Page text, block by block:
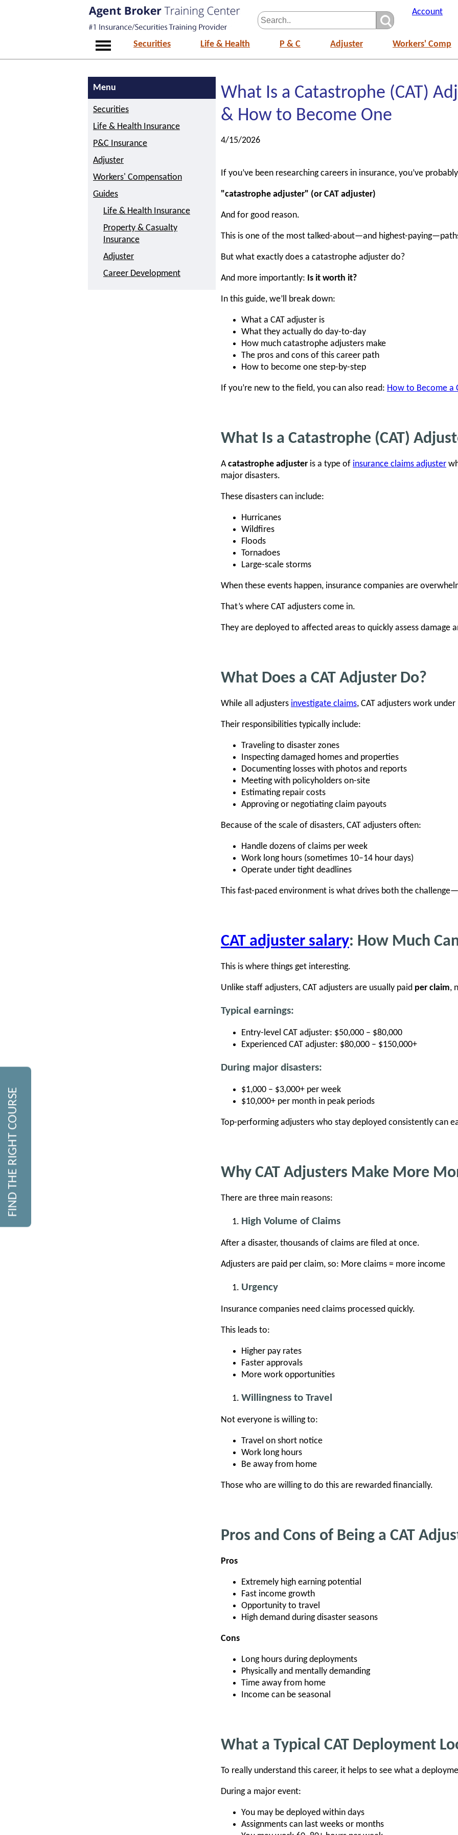
Account
Securities Life & Health P & C Adjuster Workers' Comp
Menu
Securities
Life & Health Insurance
P&C Insurance
Adjuster
Workers' Compensation
Guides
Life & Health Insurance
Property & Casualty
Insurance
Adjuster
Career Development
What Is a Catastrophe (CAT)
& How to Become One
4/15/2026
If you’ve been researching careers in insurance, you’ve
"catastrophe adjuster" (or CAT adjuster)
And for good reason.
This is one of the most talked-about—and highest-
But what exactly does a catastrophe adjuster do?
And more importantly: Is it worth it?
In this guide, we’ll break down:
What a CAT adjuster is
What they actually do day-to-day
How much catastrophe adjusters make
The pros and cons of this career path
How to become one step-by-step
If you’re new to the field, you can also read: How to Become a
What Is a Catastrophe (CAT)
Acatastrophe adjuster is a type of insurance claims adjuster
major disasters.
These disasters can include:
Hurricanes
Wildfires
Floods
Tornadoes
Large-scale storms
When these events happen, insurance companies are
That’s where CAT adjusters come in.
They are deployed to affected areas to quickly assess damage
What Does a CAT Adjuster Do?
While all adjusters investigate claims, CAT adjusters work
Their responsibilities typically include:
Traveling to disaster zones
Inspecting damaged homes and properties
Documenting losses with photos and reports
Meeting with policyholders on-site
Estimating repair costs
Approving or negotiating claim payouts
Because of the scale of disasters, CAT adjusters often:
Handle dozens of claims per week
Work long hours (sometimes 10–14 hour days)
Operate under tight deadlines
This fast-paced environment is what drives both the
CAT adjuster salary: How Much
This is where things get interesting.
Unlike staff adjusters, CAT adjusters are usually paid per claim,
Typical earnings:
Entry-level CAT adjuster: $50,000 – $80,000
Experienced CAT adjuster: $80,000 – $150,000+
During major disasters:
$1,000 – $3,000+ per week
$10,000+ per month in peak periods
Top-performing adjusters who stay deployed consistently can
Why CAT Adjusters Make More
There are three main reasons:
High Volume of Claims
After a disaster, thousands of claims are filed at once.
Adjusters are paid per claim, so: More claims = more income
Urgency
Insurance companies need claims processed quickly.
This leads to:
Higher pay rates
Faster approvals
More work opportunities
Willingness to Travel
Not everyone is willing to:
Travel on short notice
Work long hours
Be away from home
Those who are willing to do this are rewarded financially.
Pros and Cons of Being a CAT
Pros
Extremely high earning potential
Fast income growth
Opportunity to travel
High demand during disaster seasons
Cons
Long hours during deployments
Physically and mentally demanding
Time away from home
Income can be seasonal
What a Typical CAT Deployment
To really understand this career, it helps to see what a
During a major event:
You may be deployed within days
Assignments can last weeks or months
FIND THE RIGHT COURSE